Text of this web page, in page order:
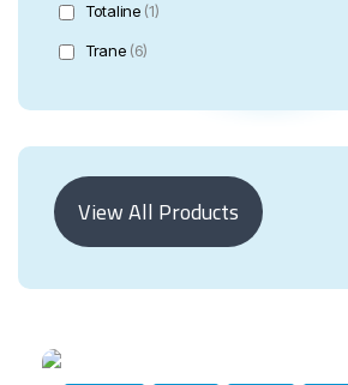
Totaline (1)
Trane (6)
View All Products